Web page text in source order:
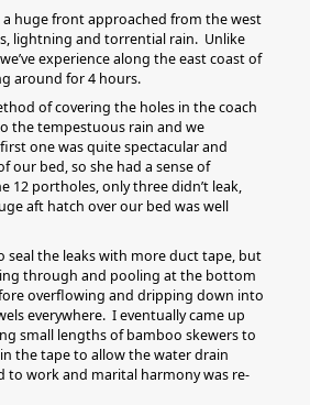
huge front approached from the west
lightning and torrential rain. Unlike
experience along the east coast of
around for 4 hours.
of covering the holes in the coach
the tempestuous rain and we
one was quite spectacular and
our bed, so she had a sense of
12 portholes, only three didn’t leak,
aft hatch over our bed was well
seal the leaks with more duct tape, but
through and pooling at the bottom
overflowing and dripping down into
everywhere. I eventually came up
small lengths of bamboo skewers to
the tape to allow the water drain
to work and marital harmony was re-